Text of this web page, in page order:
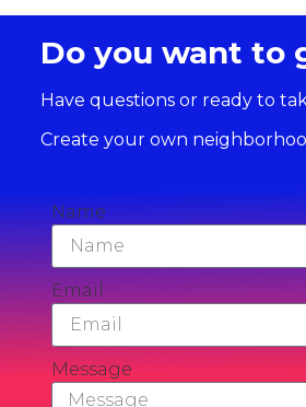
Do you want to
Have questions or ready to
Create your own
Name
Email
Message